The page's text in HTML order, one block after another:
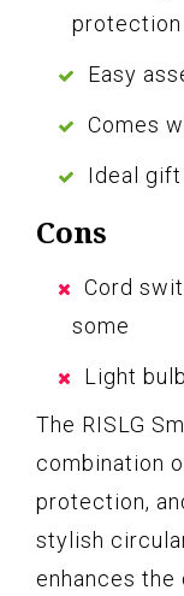
protection
Easy
Comes
Ideal
Cons
Cord
some
Light
The RISLG
combination
protection,
stylish
enhances